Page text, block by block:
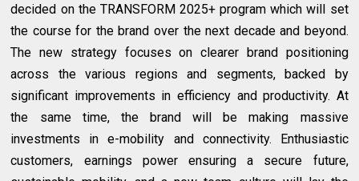
decided on the TRANSFORM 2025+ program which will set
the course for the brand over the next decade and beyond.
The new strategy focuses on clearer brand positioning
across the various regions and segments, backed by
significant improvements in efficiency and productivity. At
the same time, the brand will be making massive
investments in e-mobility and connectivity. Enthusiastic
customers, earnings power ensuring a secure future,